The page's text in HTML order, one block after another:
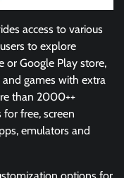
access to various
to explore
or Google Play store,
games with extra
than 2000++
free, screen
emulators and